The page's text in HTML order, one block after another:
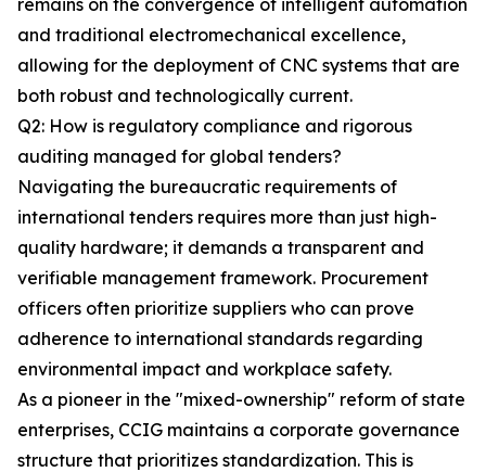
remains on the convergence of intelligent automation
and traditional electromechanical excellence,
allowing for the deployment of CNC systems that are
both robust and technologically current.
Q2: How is regulatory compliance and rigorous
auditing managed for global tenders?
Navigating the bureaucratic requirements of
international tenders requires more than just high-
quality hardware; it demands a transparent and
verifiable management framework. Procurement
officers often prioritize suppliers who can prove
adherence to international standards regarding
environmental impact and workplace safety.
As a pioneer in the "mixed-ownership" reform of state
enterprises, CCIG maintains a corporate governance
structure that prioritizes standardization. This is